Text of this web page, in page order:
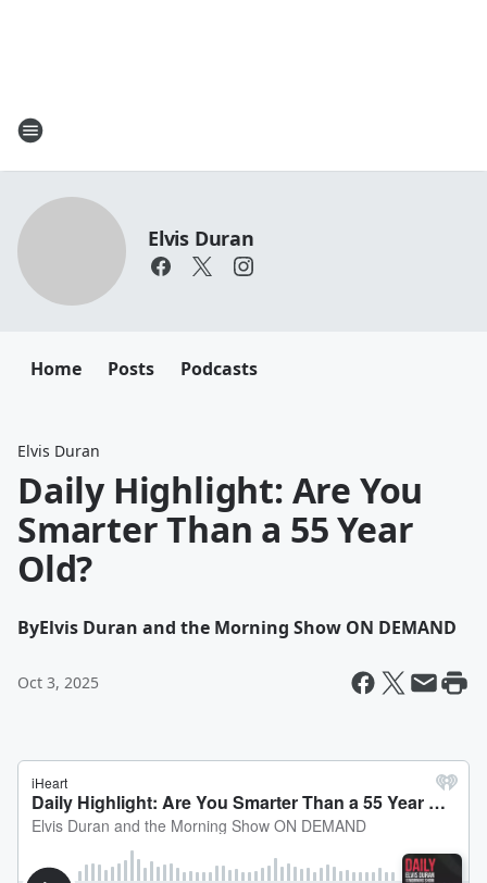
Elvis Duran
Home Posts Podcasts
Elvis Duran
Daily Highlight: Are You
Smarter Than a 55 Year
Old?
ByElvis Duran and the Morning Show ON DEMAND
Oct 3, 2025